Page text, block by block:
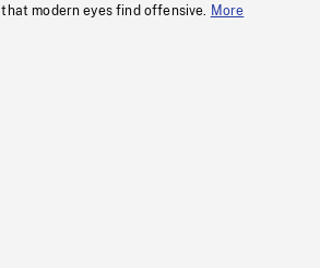
that modern eyes find offensive.
More